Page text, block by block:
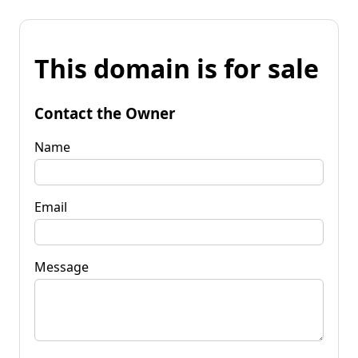
This domain is for sale
Contact the Owner
Name
Email
Message